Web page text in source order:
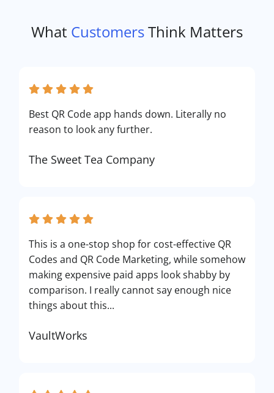
What CustomersThink Matters
Best QR Code app hands down. Literally no
reason to look any further.
The Sweet Tea Company
This is a one-stop shop for cost-effective QR
Codes and QR Code Marketing, while somehow
making expensive paid apps look shabby by
comparison. I really cannot say enough nice
things about this...
VaultWorks